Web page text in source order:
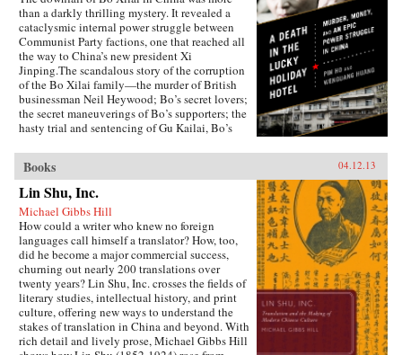
than a darkly thrilling mystery. It revealed a
cataclysmic internal power struggle between
Communist Party factions, one that reached all
the way to China’s new president Xi
Jinping.The scandalous story of the corruption
of the Bo Xilai family—the murder of British
businessman Neil Heywood; Bo’s secret lovers;
the secret maneuverings of Bo’s supporters; the
hasty trial and sentencing of Gu Kailai, Bo’s
power struggle that continues to rock the very
foundation of China’s all-powerful Communist
Party. By the time it is over, the machinations in
Beijing and throughout the country that began
with Bo’s fall could affect China’s economic
development and disrupt the world’s political
and economic order.—PublicAffairs
Books 04.12.13
Lin Shu, Inc.
Michael Gibbs Hill
How could a writer who knew no foreign
languages call himself a translator? How, too,
did he become a major commercial success,
churning out nearly 200 translations over
twenty years? Lin Shu, Inc. crosses the fields of
literary studies, intellectual history, and print
culture, offering new ways to understand the
stakes of translation in China and beyond. With
rich detail and lively prose, Michael Gibbs Hill